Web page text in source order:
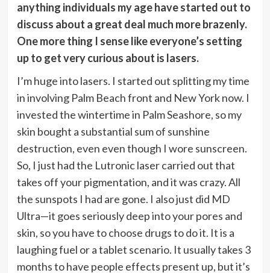
anything individuals my age have started out to
discuss about a great deal much more brazenly.
One more thing I sense like everyone’s setting
up to get very curious about is lasers.
I’m huge into lasers. I started out splitting my time
in involving Palm Beach front and New York now. I
invested the wintertime in Palm Seashore, so my
skin bought a substantial sum of sunshine
destruction, even even though I wore sunscreen.
So, I just had the Lutronic laser carried out that
takes off your pigmentation, and it was crazy. All
the sunspots I had are gone. I also just did MD
Ultra—it goes seriously deep into your pores and
skin, so you have to choose drugs to do it. It is a
laughing fuel or a tablet scenario. It usually takes 3
months to have people effects present up, but it’s